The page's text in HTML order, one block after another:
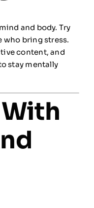
and body. Try
who bring stress.
content, and
stay mentally